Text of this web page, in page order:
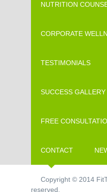
NUTRITION
CORPORATE
TESTIMONIALS
SUCCESS GALLERY
FREE
CONTACT
Copyright © 2014
reserved.